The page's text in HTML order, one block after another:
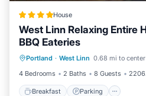
House
West Linn Relaxing Entire
BBQ Eateries
Portland · West Linn 0.68 mi to center
4 Bedrooms
2 Baths 8 Guests
Breakfast Parking
Breakfast
View